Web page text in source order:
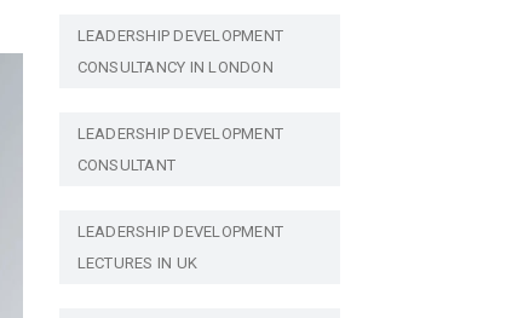
LEADERSHIP DEVELOPMENT
CONSULTANCY IN LONDON
LEADERSHIP DEVELOPMENT
CONSULTANT
LEADERSHIP DEVELOPMENT
LECTURES IN UK